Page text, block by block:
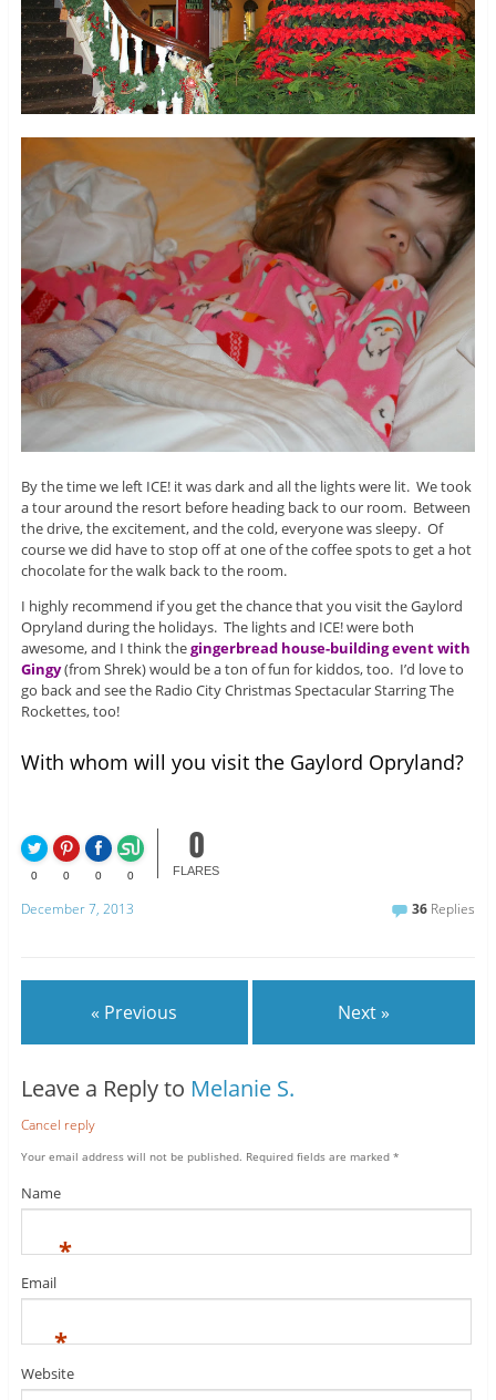
By the time we left ICE! it was dark and all the lights were lit. We took
a tour around the resort before heading back to our room. Between
the drive, the excitement, and the cold, everyone was sleepy. Of
course we did have to stop off at one of the coffee spots to get a hot
chocolate for the walk back to the room.
I highly recommend if you get the chance that you visit the Gaylord
Opryland during the holidays. The lights and ICE! were both
awesome, and I think thegingerbread house-building event with
Gingy(from Shrek) would be a ton of fun for kiddos, too. I’d love to
go back and see the Radio City Christmas Spectacular Starring The
Rockettes, too!
With whom will you visit the Gaylord Opryland?
0 0 0 0
0
FLARES
December 7, 2013 36 Replies
« Previous Next »
Leave a Reply to Melanie S.
Cancel reply
Your email address will not be published. Required fields are marked *
Name
*
Email
*
Website